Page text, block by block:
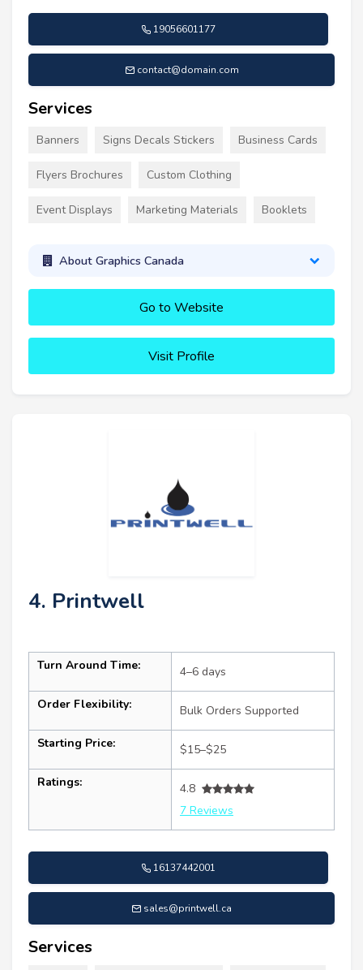
19056601177
contact@domain.com
Services
Banners Signs Decals Stickers Business Cards
Flyers Brochures Custom Clothing
Event Displays Marketing Materials Booklets
About Graphics Canada
Go to Website
Visit Profile
4. Printwell
Turn Around Time: 4–6 days
Order Flexibility: Bulk Orders Supported
Starting Price: $15–$25
Ratings:
4.8
7 Reviews
16137442001
sales@printwell.ca
Services